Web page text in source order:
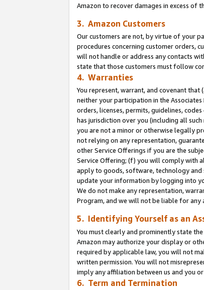
Amazon to recover damages in excess of
3. Amazon Customers
Our customers are not, by virtue of your
procedures concerning customer orders,
will not handle or address any contacts
state that those customers must follow
4. Warranties
You represent, warrant, and covenant that
neither your participation in the
orders, licenses, permits, guidelines,
has jurisdiction over you (including all
you are not a minor or otherwise legally
not relying on any representation,
other Service Offerings if you are the
Service Offering; (f) you will comply with
apply to goods, software, technology and
update your information by logging into
We do not make any representation,
Program, and we will not be liable for any
5. Identifying Yourself as an
You must clearly and prominently state
Amazon may authorize your display or
required by applicable law, you will not
written permission. You will not
imply any affiliation between us and you
6. Term and Termination